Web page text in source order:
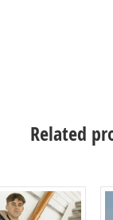
Related